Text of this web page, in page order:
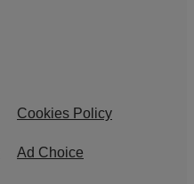
Cookies Policy
Ad Choice